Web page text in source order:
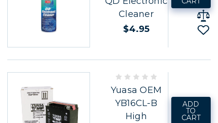
Cleaner
$4.95
Yuasa OEM
YB16CL-B
High
ADD
TO
CART